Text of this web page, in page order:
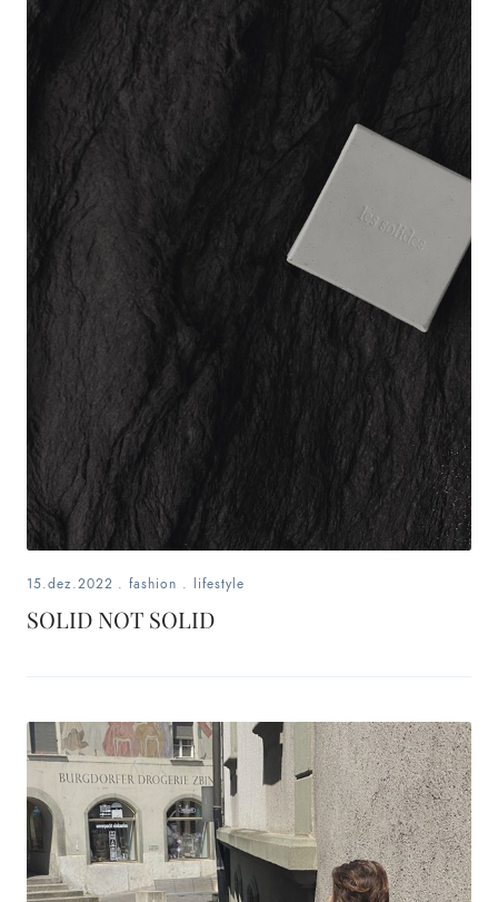
15.dez.2022 . fashion . lifestyle
SOLID NOT SOLID